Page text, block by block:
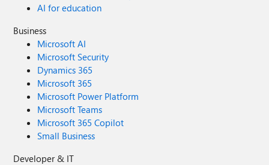
AI for education
Business
Microsoft AI
Microsoft Security
Dynamics 365
Microsoft 365
Microsoft Power Platform
Microsoft Teams
Microsoft 365 Copilot
Small Business
Developer & IT